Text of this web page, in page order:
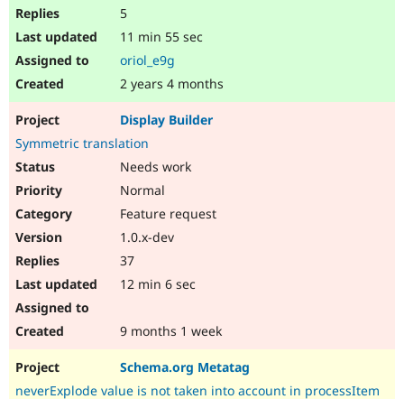
5
11 min 55 sec
oriol_e9g
2 years 4 months
Display Builder
Symmetric translation
Needs work
Normal
Feature request
1.0.x-dev
37
12 min 6 sec
9 months 1 week
Schema.org Metatag
neverExplode value is not taken into account in processItem